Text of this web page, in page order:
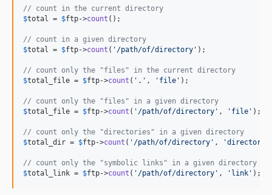
// count in the current directory
$total = $ftp->count ();
// count in a given directory
$total = $ftp->count ( ' /path/of/directory ' );
// count only the "files" in the current directory
$total_file = $ftp->count ( ' . ' , ' file ' );
// count only the "files" in a given directory
$total_file = $ftp->count ( ' /path/of/directory ' , ' file ' );
// count only the "directories" in a given directory
$total_dir = $ftp->count ( ' /path/of/directory ' , 'directory
// count only the "symbolic links" in a given directory
$total_link = $ftp->count ( ' /path/of/directory ' , ' link ' );